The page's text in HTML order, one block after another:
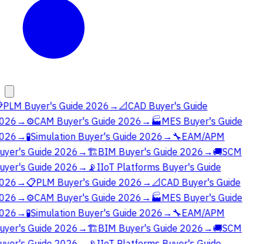
PLM Buyer's Guide 2026→📐CAD Buyer's Guide
→⚙️CAM Buyer's Guide 2026→🏭MES Buyer's Guide
→🧪Simulation Buyer's Guide 2026→🔧EAM/APM
Guide 2026→🏗️BIM Buyer's Guide 2026→🚚SCM
Guide 2026→📡IIoT Platforms Buyer's Guide
→📋PLM Buyer's Guide 2026→📐CAD Buyer's Guide
→⚙️CAM Buyer's Guide 2026→🏭MES Buyer's Guide
→🧪Simulation Buyer's Guide 2026→🔧EAM/APM
Guide 2026→🏗️BIM Buyer's Guide 2026→🚚SCM